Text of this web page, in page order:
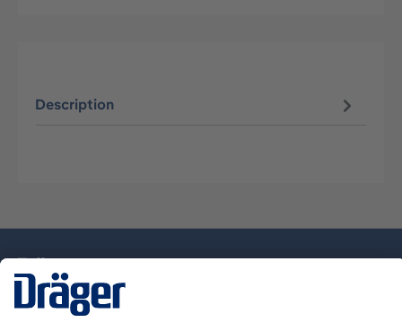
Description
Dräger Customer Service